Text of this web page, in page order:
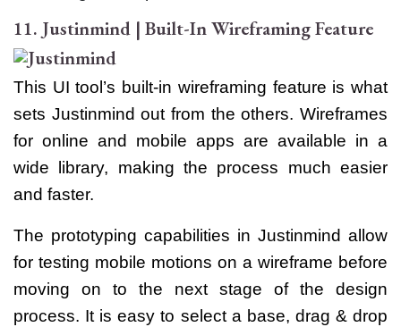
11. Justinmind | Built-In Wireframing Feature
This UI tool’s built-in wireframing feature is what
sets Justinmind out from the others. Wireframes
for online and mobile apps are available in a
wide library, making the process much easier
and faster.
The prototyping capabilities in Justinmind allow
for testing mobile motions on a wireframe before
moving on to the next stage of the design
process. It is easy to select a base, drag & drop